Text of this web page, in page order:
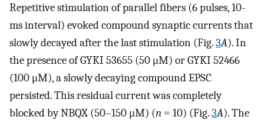
Repetitive stimulation of parallel fibers (6 pulses, 10-
ms interval) evoked compound synaptic currents that
slowly decayed after the last stimulation (Fig.3A). In
the presence of GYKI 53655 (50 μM) or GYKI 52466
(100 μM), a slowly decaying compound EPSC
persisted. This residual current was completely
blocked by NBQX (50–150 μM) (n = 10) (Fig.3A). The